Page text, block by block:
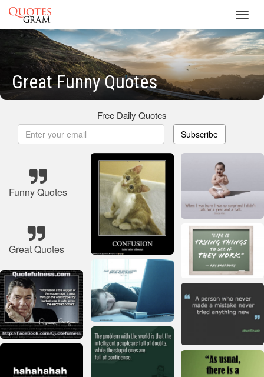
Great Funny Quotes
Free Daily Quotes
Subscribe
Funny Quotes
Great Quotes